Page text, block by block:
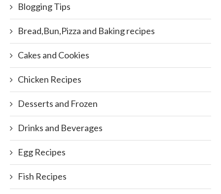
Blogging Tips
Bread,Bun,Pizza and Baking recipes
Cakes and Cookies
Chicken Recipes
Desserts and Frozen
Drinks and Beverages
Egg Recipes
Fish Recipes